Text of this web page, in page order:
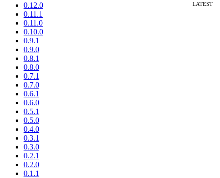
0.12.0
0.11.1
0.11.0
0.10.0
0.9.1
0.9.0
0.8.1
0.8.0
0.7.1
0.7.0
0.6.1
0.6.0
0.5.1
0.5.0
0.4.0
0.3.1
0.3.0
0.2.1
0.2.0
0.1.1